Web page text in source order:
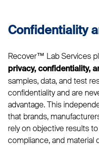
Confidentiality
Recover™ Lab Services
privacy, confidentiality,
samples, data, and test
confidentiality and are
advantage. This
that brands,
rely on objective results
compliance, and material